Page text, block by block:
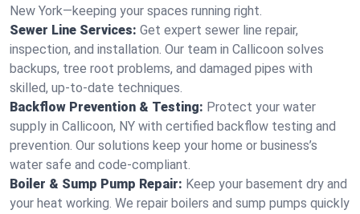
New York—keeping your spaces running right.
Sewer Line Services: Get expert sewer line repair,
inspection, and installation. Our team in Callicoon solves
backups, tree root problems, and damaged pipes with
skilled, up-to-date techniques.
Backflow Prevention & Testing: Protect your water
supply in Callicoon, NY with certified backflow testing and
prevention. Our solutions keep your home or business’s
water safe and code-compliant.
Boiler & Sump Pump Repair: Keep your basement dry and
your heat working. We repair boilers and sump pumps quickly